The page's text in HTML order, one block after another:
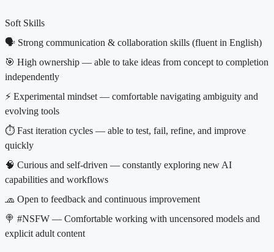
Soft Skills
🗣 Strong communication & collaboration skills (fluent in English)
🎯 High ownership — able to take ideas from concept to completion
independently
⚡️ Experimental mindset — comfortable navigating ambiguity and
evolving tools
⏱️ Fast iteration cycles — able to test, fail, refine, and improve
quickly
🧠 Curious and self-driven — constantly exploring new AI
capabilities and workflows
🧢 Open to feedback and continuous improvement
🍭 #NSFW — Comfortable working with uncensored models and
explicit adult content